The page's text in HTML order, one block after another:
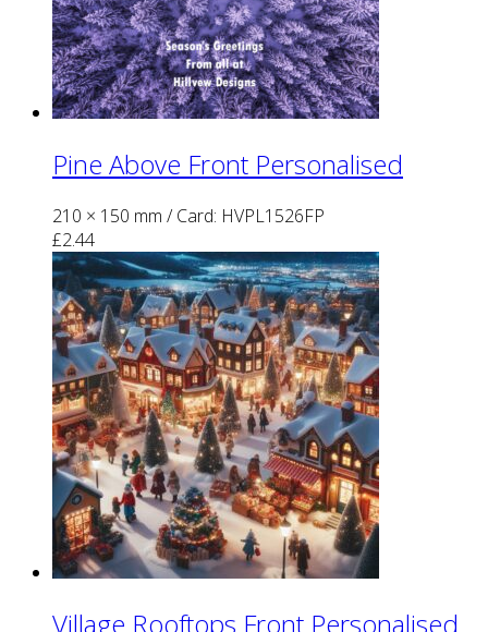
Pine Above Front Personalised
210 × 150 mm / Card: HVPL1526FP
£2.44
Village Rooftops Front Personalised